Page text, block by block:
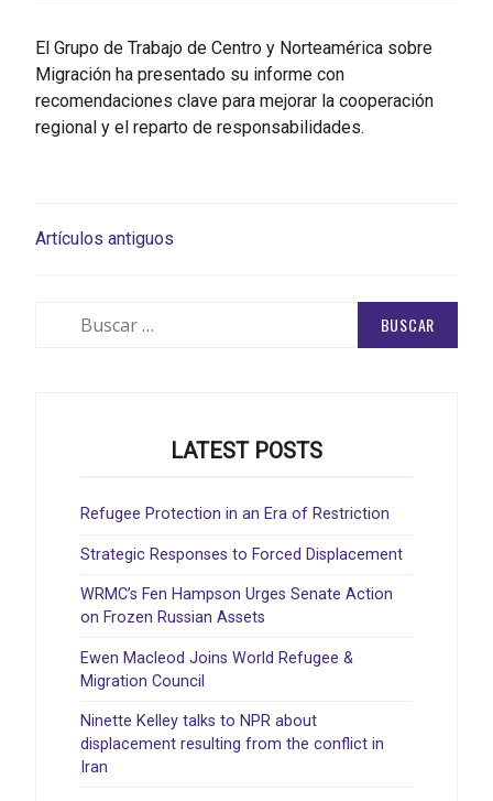
El Grupo de Trabajo de Centro y Norteamérica sobre
Migración ha presentado su informe con
recomendaciones clave para mejorar la cooperación
regional y el reparto de responsabilidades.
NAVEGACIÓN
ENTRADAS
Artículos antiguos
LATEST POSTS
Refugee Protection in an Era of Restriction
Strategic Responses to Forced Displacement
WRMC’s Fen Hampson Urges Senate Action
on Frozen Russian Assets
Ewen Macleod Joins World Refugee &
Migration Council
Ninette Kelley talks to NPR about
displacement resulting from the conflict in
Iran